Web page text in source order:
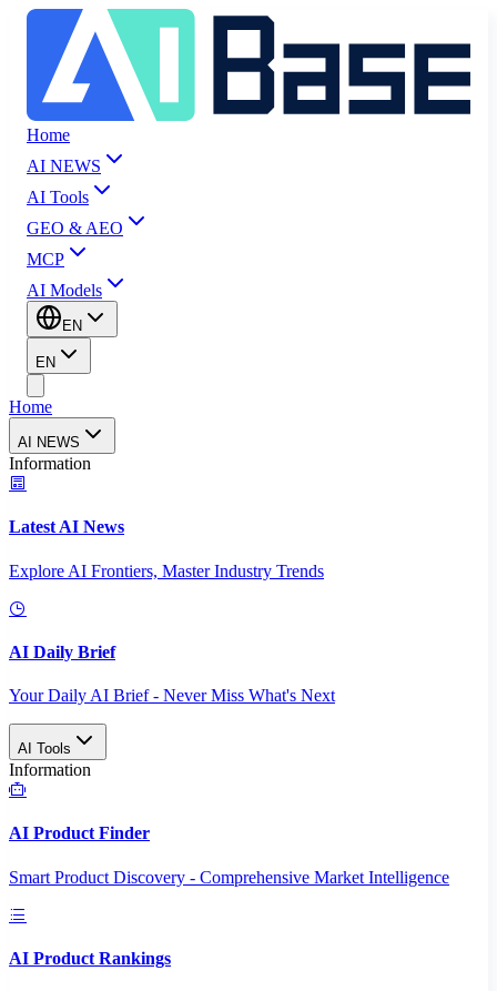
Home
AI NEWS
AI Tools
GEO & AEO
MCP
AI Models
EN
EN
Home
AI NEWS
Information
Latest AI News
Explore AI Frontiers, Master Industry Trends
AI Daily Brief
Your Daily AI Brief - Never Miss What's Next
AI Tools
Information
AI Product Finder
Smart Product Discovery - Comprehensive Market Intelligence
AI Product Rankings